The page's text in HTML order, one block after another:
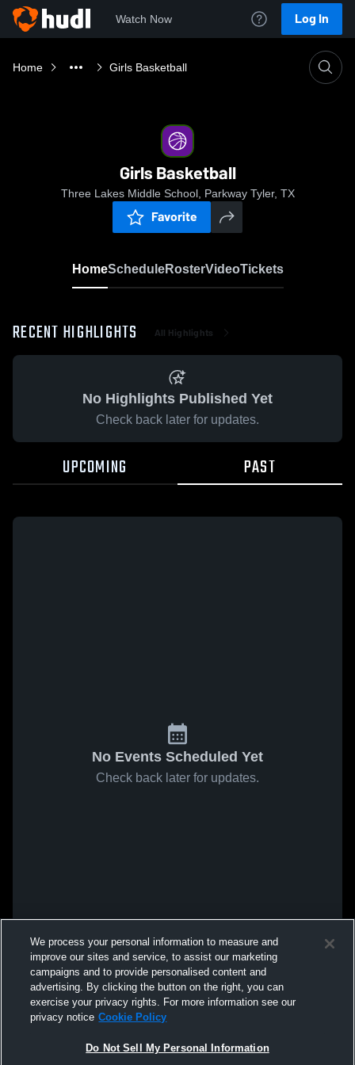
Watch Now Log In
Home Girls Basketball
Girls Basketball
Three Lakes Middle School, Parkway Tyler, TX
Favorite
HomeScheduleRosterVideoTickets
RECENT HIGHLIGHTS All Highlights
No Highlights Published Yet
Check back later for updates.
UPCOMING PAST
No Events Scheduled Yet
Check back later for updates.
We process your personal information to measure and
improve our sites and service, to assist our marketing
campaigns and to provide personalised content and
advertising. By clicking the button on the right, you can
exercise your privacy rights. For more information see our
privacy notice Cookie Policy
Do Not Sell My Personal Information